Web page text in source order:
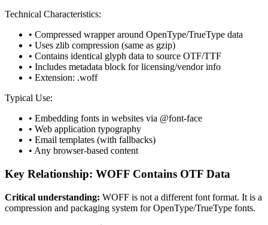
Technical Characteristics:
• Compressed wrapper around OpenType/TrueType data
• Uses zlib compression (same as gzip)
• Contains identical glyph data to source OTF/TTF
• Includes metadata block for licensing/vendor info
• Extension: .woff
Typical Use:
• Embedding fonts in websites via @font-face
• Web application typography
• Email templates (with fallbacks)
• Any browser-based content
Key Relationship: WOFF Contains OTF Data
Critical understanding: WOFF is not a different font format. It is a
compression and packaging system for OpenType/TrueType fonts.